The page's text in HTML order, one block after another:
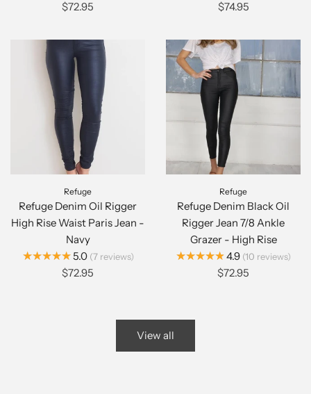
$72.95 $74.95
Refuge
Refuge Denim Oil Rigger
High Rise Waist Paris Jean -
Navy
★★★★★5.0 7 reviews
$72.95
Refuge
Refuge Denim Black Oil
Rigger Jean 7/8 Ankle
Grazer - High Rise
★★★★★ 4.9 10 reviews
$72.95
View all